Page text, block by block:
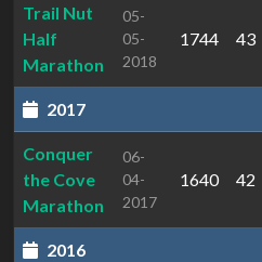
Trail Nut
Half
Marathon
05-
05-
2018
1744 43
2017
Conquer
the Cove
Marathon
06-
04-
2017
1640 42
2016